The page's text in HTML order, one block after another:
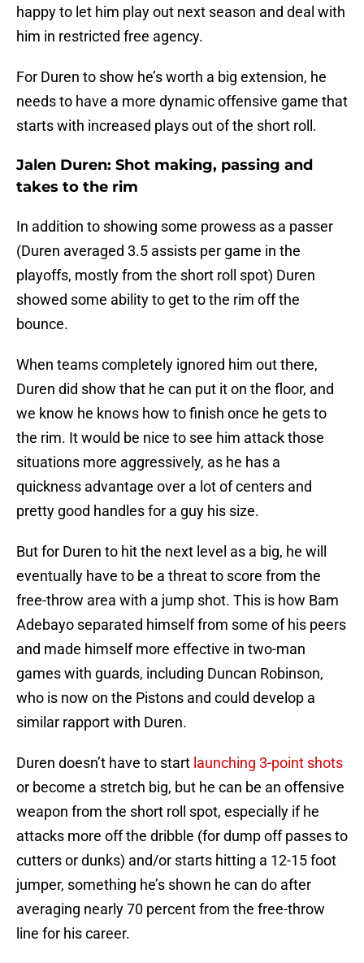
happy to let him play out next season and deal with
him in restricted free agency.
For Duren to show he’s worth a big extension, he
needs to have a more dynamic offensive game that
starts with increased plays out of the short roll.
Jalen Duren: Shot making, passing and
takes to the rim
In addition to showing some prowess as a passer
(Duren averaged 3.5 assists per game in the
playoffs, mostly from the short roll spot) Duren
showed some ability to get to the rim off the
bounce.
When teams completely ignored him out there,
Duren did show that he can put it on the floor, and
we know he knows how to finish once he gets to
the rim. It would be nice to see him attack those
situations more aggressively, as he has a
quickness advantage over a lot of centers and
pretty good handles for a guy his size.
But for Duren to hit the next level as a big, he will
eventually have to be a threat to score from the
free-throw area with a jump shot. This is how Bam
Adebayo separated himself from some of his peers
and made himself more effective in two-man
games with guards, including Duncan Robinson,
who is now on the Pistons and could develop a
similar rapport with Duren.
Duren doesn’t have to start launching 3-point shots
or become a stretch big, but he can be an offensive
weapon from the short roll spot, especially if he
attacks more off the dribble (for dump off passes to
cutters or dunks) and/or starts hitting a 12-15 foot
jumper, something he’s shown he can do after
averaging nearly 70 percent from the free-throw
line for his career.